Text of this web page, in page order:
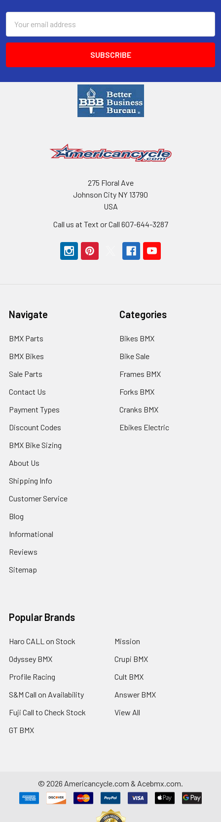
Address
275 Floral Ave
Johnson City NY 13790
USA
Call us at Text or Call 607-644-3287
Navigate
BMX Parts
BMX Bikes
Sale Parts
Contact Us
Payment Types
Discount Codes
BMX Bike Sizing
About Us
Shipping Info
Customer Service
Blog
Informational
Reviews
Sitemap
Categories
Bikes BMX
Bike Sale
Frames BMX
Forks BMX
Cranks BMX
Ebikes Electric
Popular Brands
Haro CALL on Stock
Odyssey BMX
Profile Racing
S&M Call on Availability
Fuji Call to Check Stock
GT BMX
Mission
Crupi BMX
Cult BMX
Answer BMX
View All
© 2026 Americancycle.com & Acebmx.com.